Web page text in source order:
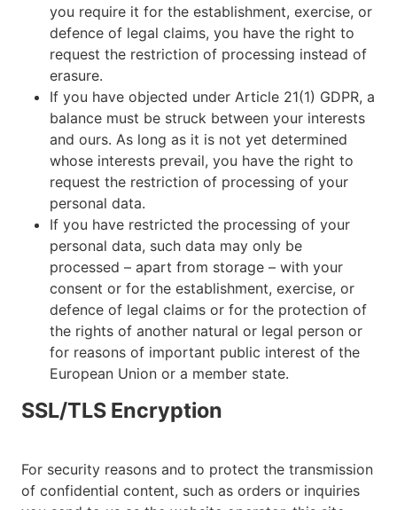
you require it for the establishment, exercise, or
defence of legal claims, you have the right to
request the restriction of processing instead of
erasure.
If you have objected under Article 21(1) GDPR, a
balance must be struck between your interests
and ours. As long as it is not yet determined
whose interests prevail, you have the right to
request the restriction of processing of your
personal data.
If you have restricted the processing of your
personal data, such data may only be
processed – apart from storage – with your
consent or for the establishment, exercise, or
defence of legal claims or for the protection of
the rights of another natural or legal person or
for reasons of important public interest of the
European Union or a member state.
SSL/TLS Encryption
For security reasons and to protect the transmission
of confidential content, such as orders or inquiries